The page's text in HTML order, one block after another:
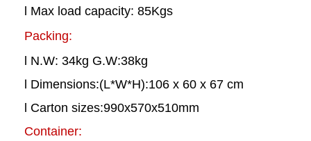
l Max load capacity: 85Kgs
Packing:
l N.W: 34kg G.W:38kg
l Dimensions:(L*W*H):106 x 60 x 67 cm
l Carton sizes:990x570x510mm
Container: